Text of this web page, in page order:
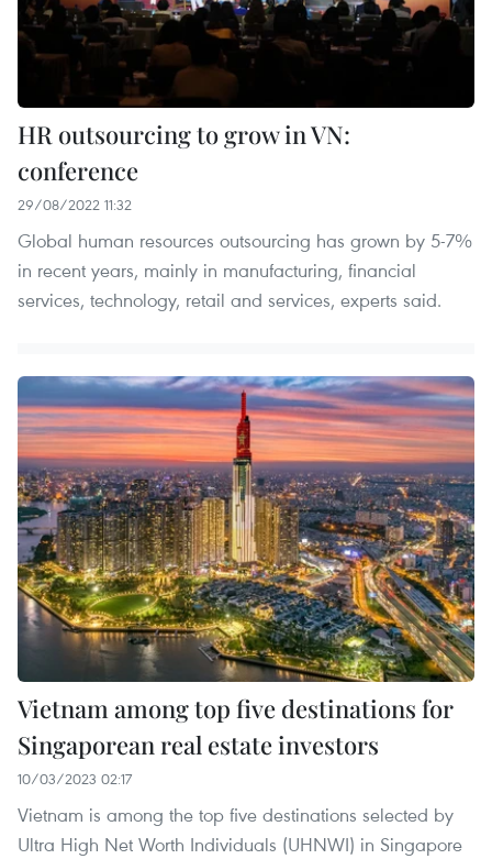
HR outsourcing to grow in VN:
conference
29/08/2022 11:32
Global human resources outsourcing has grown by 5-7%
in recent years, mainly in manufacturing, financial
services, technology, retail and services, experts said.
Vietnam among top five destinations for
Singaporean real estate investors
10/03/2023 02:17
Vietnam is among the top five destinations selected by
Ultra High Net Worth Individuals (UHNWI) in Singapore